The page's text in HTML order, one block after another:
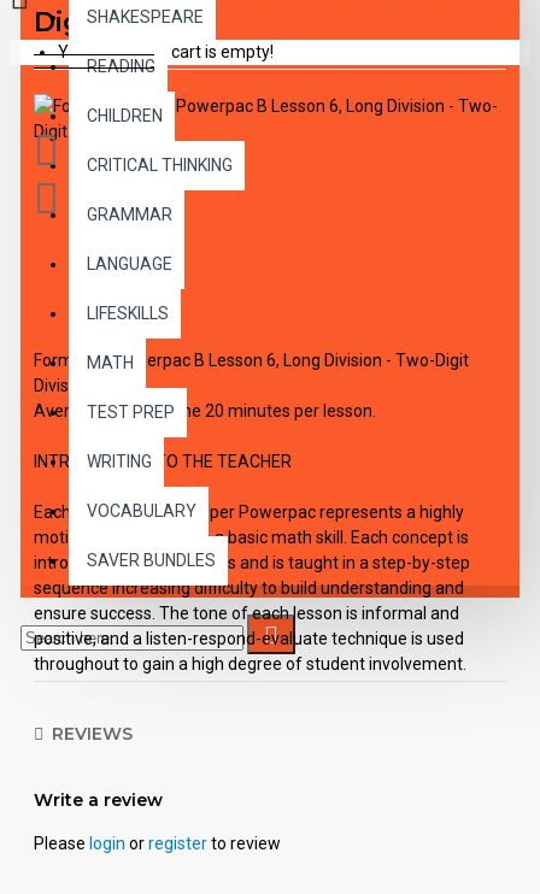
SHAKESPEARE
READING
CHILDREN
CRITICAL THINKING
GRAMMAR
LANGUAGE
LIFESKILLS
MATH
TEST PREP
WRITING
VOCABULARY
SAVER BUNDLES
Your shopping cart is empty!
Digit Divisor
Formula 1 Powerpac B Lesson 6, Long Division - Two-Digit
Divisor
Average working time 20 minutes per lesson.
INTRODUCTION TO THE TEACHER
Each of the six lessons per Powerpac represents a highly
motivating approach to a basic math skill. Each concept is
introduced in simple terms and is taught in a step-by-step
sequence increasing difficulty to build understanding and
ensure success. The tone of each lesson is informal and
positive, and a listen-respond-evaluate technique is used
throughout to gain a high degree of student involvement.
of instruction.
Use: Lessons in the Powerpac are self-directing and enable
used successfully in small group situations involving students
REVIEWS
Write a review
Please login orregisterto review